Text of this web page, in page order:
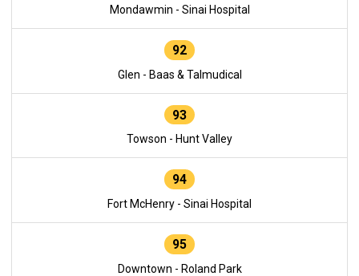
Mondawmin - Sinai Hospital
92
Glen - Baas & Talmudical
93
Towson - Hunt Valley
94
Fort McHenry - Sinai Hospital
95
Downtown - Roland Park